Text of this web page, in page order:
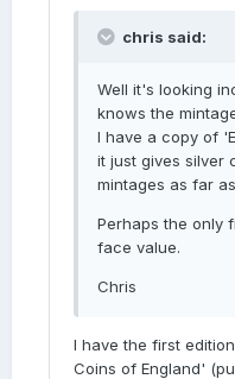
chris said:
Well it's looking
knows the
I have a copy of
it just gives silver
mintages as far
Perhaps the only
face value.
Chris
I have the first
Coins of England'